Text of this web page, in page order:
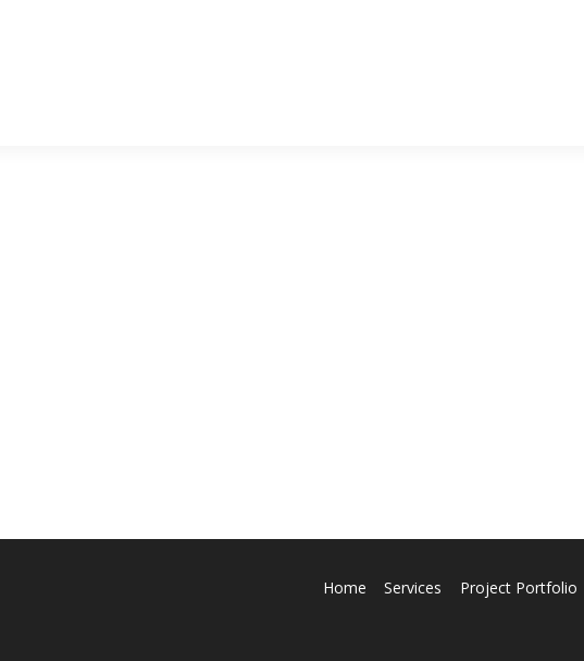
Home Services Project Portfolio